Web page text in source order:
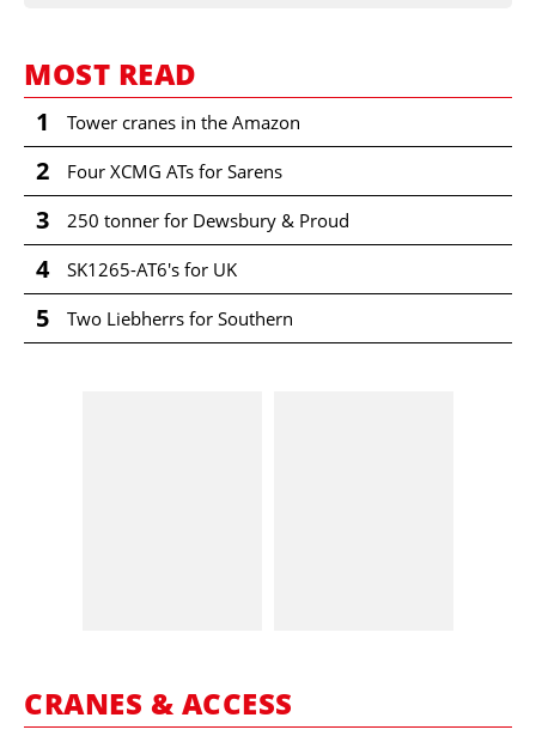
MOST READ
1 Tower cranes in the Amazon
2 Four XCMG ATs for Sarens
3 250 tonner for Dewsbury & Proud
4 SK1265-AT6's for UK
5 Two Liebherrs for Southern
CRANES & ACCESS